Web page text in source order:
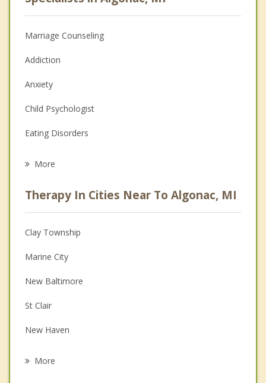
Marriage Counseling
Addiction
Anxiety
Child Psychologist
Eating Disorders
Anger Management
Christian Counseling
Couples Counseling
Depression
Family Counseling
Grief Counseling
More
Therapy In Cities Near To Algonac, MI
Clay Township
Marine City
New Baltimore
St Clair
New Haven
More